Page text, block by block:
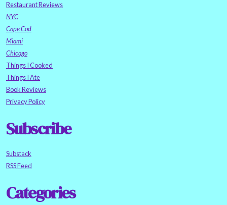
Restaurant Reviews
NYC
Cape Cod
Miami
Chicago
Things I Cooked
Things I Ate
Book Reviews
Privacy Policy
Subscribe
Substack
RSS Feed
Categories